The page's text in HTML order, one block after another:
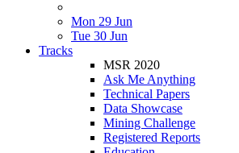
Mon 29 Jun
Tue 30 Jun
Tracks
MSR 2020
Ask Me Anything
Technical Papers
Data Showcase
Mining Challenge
Registered Reports